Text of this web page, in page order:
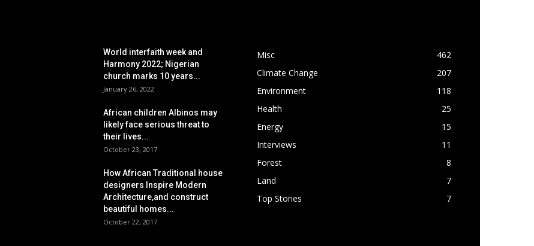
World interfaith week and
Harmony 2022; Nigerian
church marks 10 years...
January 26, 2022
African children Albinos may
likely face serious threat to
their lives...
October 23, 2017
How African Traditional house
designers Inspire Modern
Architecture,and construct
beautiful homes...
October 22, 2017
Misc
462
Climate Change
207
Environment
118
Health
25
Energy
15
Interviews
11
Forest
8
Land
7
Top Stories
7